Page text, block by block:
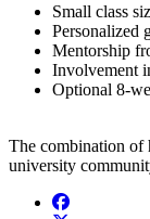
Small class
Personalized
Mentorship
Involvement
Optional 8-
The combination of
university
Facebook